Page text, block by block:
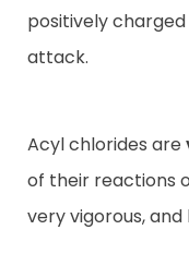
positively
attack.
Acyl chlorides are
of their reactions
very vigorous,